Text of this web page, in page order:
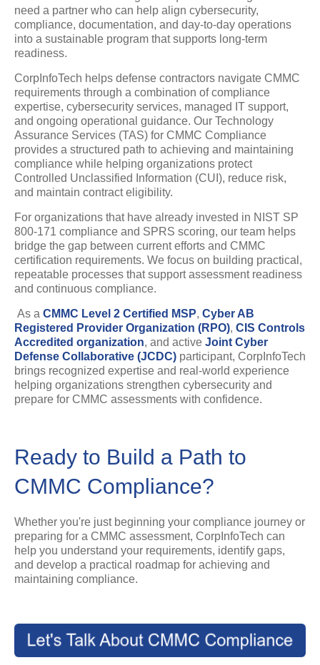
need a partner who can help align cybersecurity,
compliance, documentation, and day-to-day operations
into a sustainable program that supports long-term
readiness.
CorpInfoTech helps defense contractors navigate CMMC
requirements through a combination of compliance
expertise, cybersecurity services, managed IT support,
and ongoing operational guidance. Our Technology
Assurance Services (TAS) for CMMC Compliance
provides a structured path to achieving and maintaining
compliance while helping organizations protect
Controlled Unclassified Information (CUI), reduce risk,
and maintain contract eligibility.
For organizations that have already invested in NIST SP
800-171 compliance and SPRS scoring, our team helps
bridge the gap between current efforts and CMMC
certification requirements. We focus on building practical,
repeatable processes that support assessment readiness
and continuous compliance.
As a CMMC Level 2 Certified MSP, Cyber AB
Registered Provider Organization (RPO), CIS Controls
Accredited organization, and active Joint Cyber
Defense Collaborative (JCDC) participant, CorpInfoTech
brings recognized expertise and real-world experience
helping organizations strengthen cybersecurity and
prepare for CMMC assessments with confidence.
Ready to Build a Path to
CMMC Compliance?
Whether you're just beginning your compliance journey or
preparing for a CMMC assessment, CorpInfoTech can
help you understand your requirements, identify gaps,
and develop a practical roadmap for achieving and
maintaining compliance.